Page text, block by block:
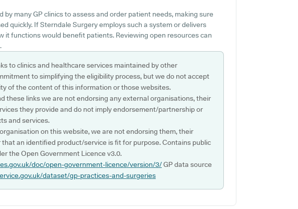
by many GP clinics to assess and order patient needs, making sure
quickly. If Sterndale Surgery employs such a system or delivers
it functions would benefit patients. Reviewing open resources can
to clinics and healthcare services maintained by other
to simplifying the eligibility process, but we do not accept
of the content of this information or those websites.
these links we are not endorsing any external organisations, their
they provide and do not imply endorsement/partnership or
and services.
on this website, we are not endorsing them, their
an identified product/service is fit for purpose. Contains public
the Open Government Licence v3.0.
doc/open-government-licence/version/3/GP data source
dataset/gp-practices-and-surgeries